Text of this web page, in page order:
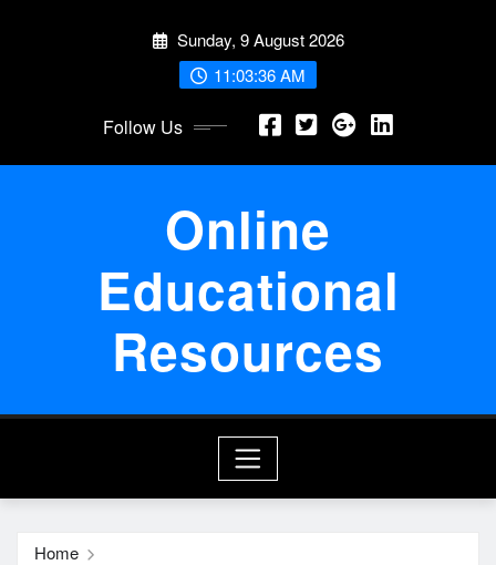
Sunday, 9 August 2026
11:03:37 AM
Follow Us
Online
Educational
Resources
Home